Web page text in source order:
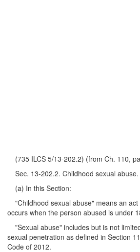
(735 ILCS 5/13-202.2) (from Ch. 110,
Sec. 13-202.2. Childhood sexual abuse.
(a) In this Section:
"Childhood sexual abuse" means an
occurs when the person abused is under
"Sexual abuse" includes but is not
sexual penetration as defined in Section
Code of 2012.